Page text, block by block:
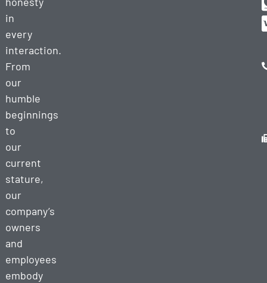
in
every
interaction.
From
our
humble
beginnings
to
our
current
stature,
our
company’s
owners
and
employees
embody